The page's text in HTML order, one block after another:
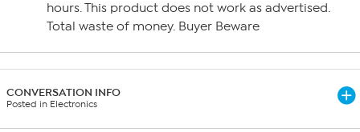
hours. This product does not work as advertised.
Total waste of money. Buyer Beware
CONVERSATION INFO
Posted in Electronics